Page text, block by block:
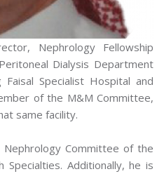
Nephrology Fellowship
Dialysis Department
Specialist Hospital and
of the M&M Committee,
same facility.
Committee of the
Specialties. Additionally, he is